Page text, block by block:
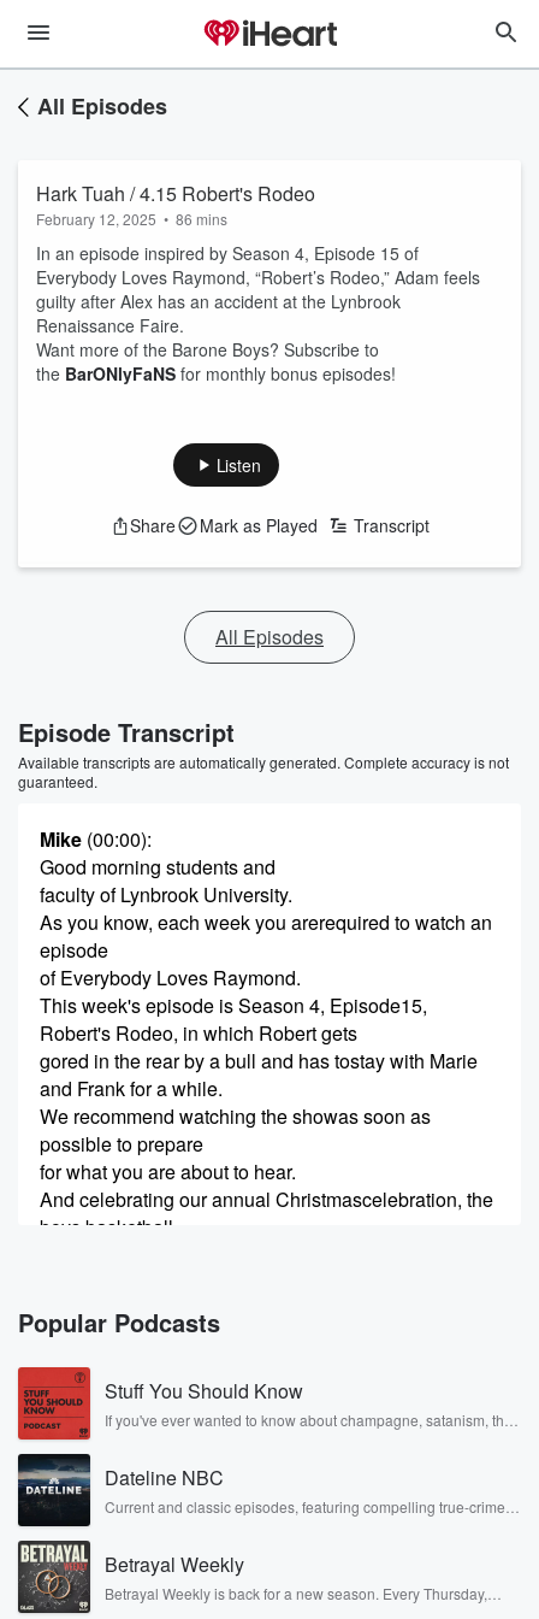
All Episodes
Hark Tuah / 4.15 Robert's Rodeo
February 12, 2025 • 86 mins
In an episode inspired by Season 4, Episode 15 of
Everybody Loves Raymond, “Robert’s Rodeo,” Adam feels
guilty after Alex has an accident at the Lynbrook
Renaissance Faire.
Want more of the Barone Boys? Subscribe to
the ⁠ BarONlyFaNS ⁠ for monthly bonus episodes!
Listen
Share Mark as Played Transcript
All Episodes
Episode Transcript
Available transcripts are automatically generated. Complete accuracy is not
guaranteed.
Mike (00:00):
Good morning students and
faculty of Lynbrook University.
As you know, each week you arerequired to watch an
episode
of Everybody Loves Raymond.
This week's episode is Season 4, Episode15,
Robert's Rodeo, in which Robert gets
gored in the rear by a bull and has tostay with Marie
and Frank for a while.
We recommend watching the showas soon as
possible to prepare
for what you are about to hear.
And celebrating our annual Christmascelebration, the
boys basketball
team will be dunking childrenthrough hoops starting at
4.
30. Come on by to get your seats.
Can I
Adam
be right there?
Leaving now.
And this is to Oop, wrong Mike.
Move that.
That was Mike H. Uh, there's MikeI. Mike There,
Popular Podcasts
Stuff You Should Know
If you've ever wanted to know about champagne, satanism, the
covered.
Dateline NBC
Current and classic episodes, featuring compelling true-crime
completely free, or subscribe to Dateline Premium for ad-free
listening and exclusive bonus content: DatelinePremium.com
Betrayal Weekly
Betrayal Weekly is back for a new season. Every Thursday,